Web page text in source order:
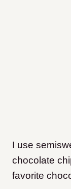
I use
chocolate
favorite